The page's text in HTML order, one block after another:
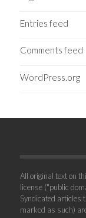
Entries feed
Comments feed
WordPress.org
All original text on
license ("public
Syndicated articles
marked as such)